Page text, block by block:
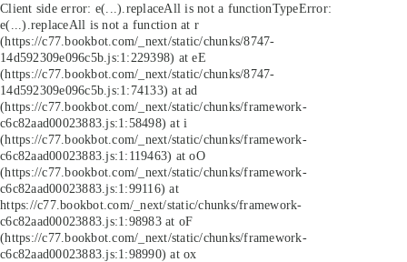
Client side error: e(...).replaceAll is not a functionTypeError:
e(...).replaceAll is not a function at r
(https://c77.bookbot.com/_next/static/chunks/8747-
14d592309e096c5b.js:1:229398) at eE
(https://c77.bookbot.com/_next/static/chunks/8747-
14d592309e096c5b.js:1:74133) at ad
(https://c77.bookbot.com/_next/static/chunks/framework-
c6c82aad00023883.js:1:58498) at i
(https://c77.bookbot.com/_next/static/chunks/framework-
c6c82aad00023883.js:1:119463) at oO
(https://c77.bookbot.com/_next/static/chunks/framework-
c6c82aad00023883.js:1:99116) at
https://c77.bookbot.com/_next/static/chunks/framework-
c6c82aad00023883.js:1:98983 at oF
(https://c77.bookbot.com/_next/static/chunks/framework-
c6c82aad00023883.js:1:98990) at ox